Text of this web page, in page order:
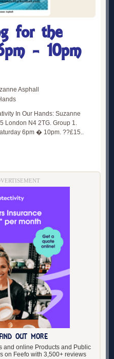
for the
- 10pm
Asphall
In Our Hands: Suzanne
London N4 2TG. Group 1.
6pm � 10pm. ??£15..
OUT MORE
and online Products and Public
on Feefo with 3,500+ reviews